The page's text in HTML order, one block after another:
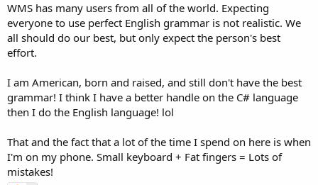
WMS has many users from all of the world. Expecting
everyone to use perfect English grammar is not realistic. We
all should do our best, but only expect the person's best
effort.
I am American, born and raised, and still don't have the best
grammar! I think I have a better handle on the C# language
then I do the English language! lol
That and the fact that a lot of the time I spend on here is when
I'm on my phone. Small keyboard + Fat fingers = Lots of
mistakes!